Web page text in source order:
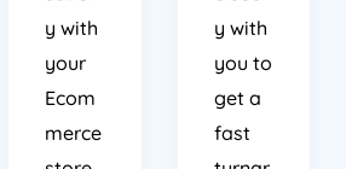
y with
your
Ecom
merce
store
y with
you to
get a
fast
turnar